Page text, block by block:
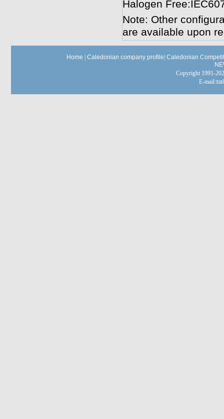
Halogen
Note: Other
are available upon
Home Caledonian company profile Caledonian
Copyright 1991-
E-mail: